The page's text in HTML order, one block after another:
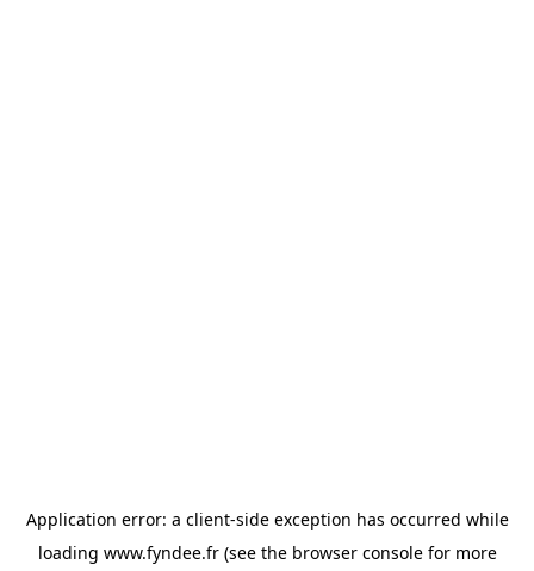
Application error: a client-side exception has occurred while
loading www.fyndee.fr(see the browser consolefor more